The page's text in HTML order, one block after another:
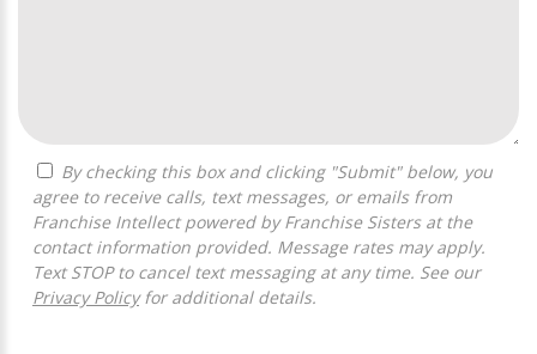
agree to receive calls, text messages, or emails from
Franchise Intellect powered by Franchise Sisters at the
contact information provided. Message rates may apply.
Text STOP to cancel text messaging at any time. See our
Privacy Policyfor additional details.